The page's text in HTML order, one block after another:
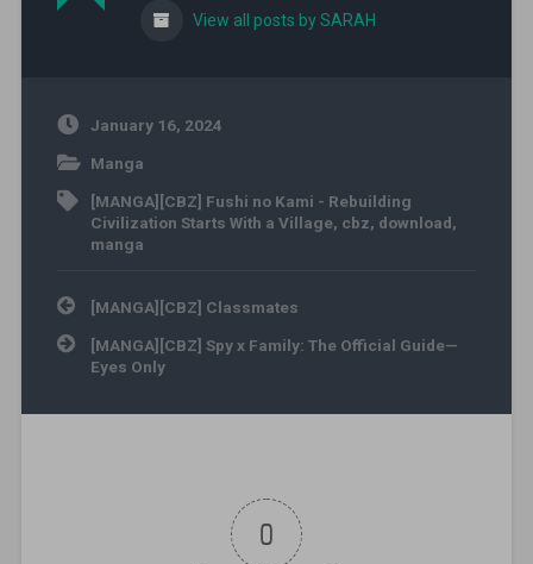
View all posts by SARAH
January 16, 2024
Manga
[MANGA][CBZ] Fushi no Kami - Rebuilding
Civilization Starts With a Village, cbz, download,
manga
Post navigation
[MANGA][CBZ] Classmates
[MANGA][CBZ] Spy x Family: The Official Guide—
Eyes Only
0